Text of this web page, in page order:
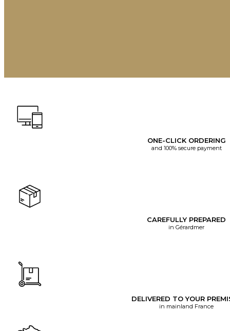
ONE-CLICK ORDERING
and 100% secure payment
CAREFULLY PREPARED
in Gérardmer
DELIVERED TO YOUR
in mainland France